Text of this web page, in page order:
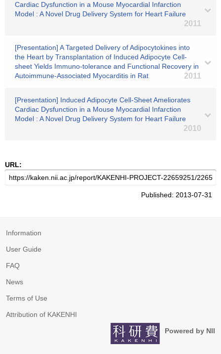
Cardiac Dysfunction in a Mouse Myocardial Infarction
Model : A Novel Drug Delivery System for Heart Failure
2011
[Presentation] A Targeted Delivery of Adipocytokines into
the Heart by Transplantation of Induced Adipocyte Cell-
sheet Yields Immuno-tolerance and Functional Recovery in
Autoimmune-Associated Myocarditis in Rat
2011
[Presentation] Induced Adipocyte Cell-Sheet Ameliorates
Cardiac Dysfunction in a Mouse Myocardial Infarction
Model : A Novel Drug Delivery System for Heart Failure
2010
URL:
Published: 2013-07-31
Information
User Guide
FAQ
News
Terms of Use
Attribution of KAKENHI
Powered by NII